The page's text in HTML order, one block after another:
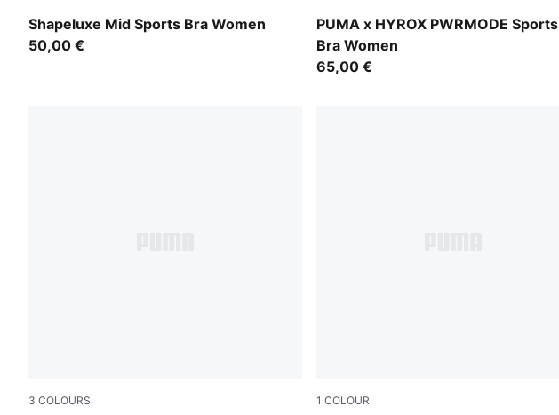
Shapeluxe Mid Sports Bra Women
Puma Black
50,00 €
PUMA x HYROX PWRMODE Sports
Bra Women
Herb Garden
65,00 €
3 COLOURS 1 COLOUR